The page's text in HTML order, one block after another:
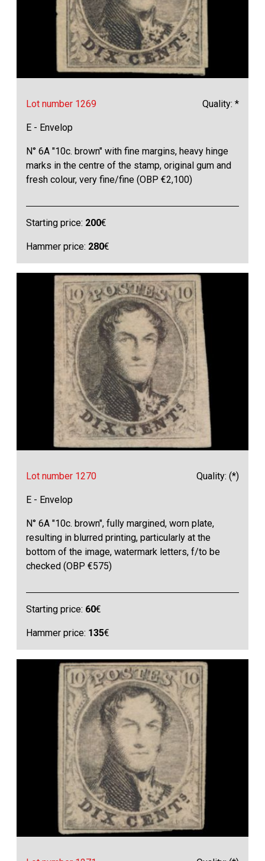
Lot number 1269 Quality: *
E - Envelop
N° 6A "10c. brown" with fine margins, heavy hinge
marks in the centre of the stamp, original gum and
fresh colour, very fine/fine (OBP €2,100)
Starting price: 200€
Hammer price: 280€
Lot number 1270 Quality: (*)
E - Envelop
N° 6A "10c. brown", fully margined, worn plate,
resulting in blurred printing, particularly at the
bottom of the image, watermark letters, f/to be
checked (OBP €575)
Starting price: 60€
Hammer price: 135€